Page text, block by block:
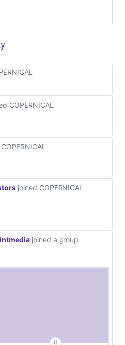
COPERNICAL
joined COPERNICAL
joined a group